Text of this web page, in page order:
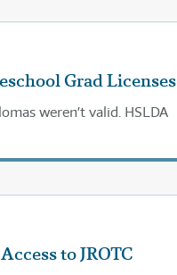
Grad Licenses
weren’t valid. HSLDA
to JROTC